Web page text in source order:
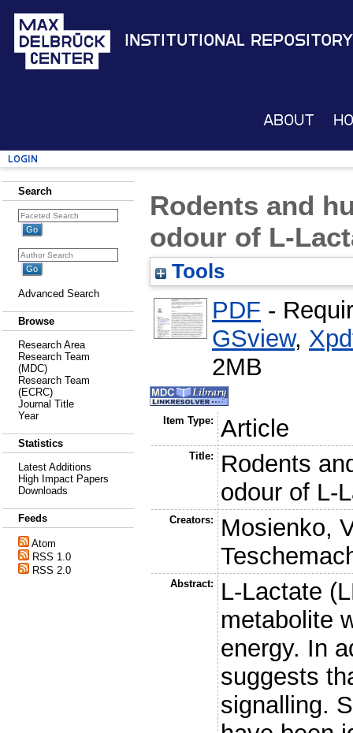
Institutional Repository
About
Login
Search
Advanced Search
Browse
Research Area
Research Team
(MDC)
Research Team
(ECRC)
Journal Title
Year
Statistics
Latest Additions
High Impact Papers
Downloads
Feeds
Atom
RSS 1.0
RSS 2.0
Rodents and
odour of L-
Tools
PDF -
GSview,
2MB
Item Type: Article
Title:
Rodents
odour of L-
Creators:
Mosienko,
Abstract:
L-Lactate
metabolite
energy. In
suggests
signalling.